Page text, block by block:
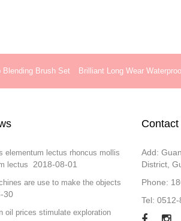
Blending Brush Set Brilliant Long Wear
elementum lectus rhoncus mollis
lectus
2018-08-01
are use to make the objects
30
oil prices stimulate exploration
Contact
Add:
District,
Phone:
Tel: